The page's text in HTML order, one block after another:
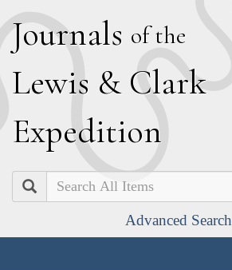
Journals of the
Lewis & Clark
Expedition
Search
Advanced Search